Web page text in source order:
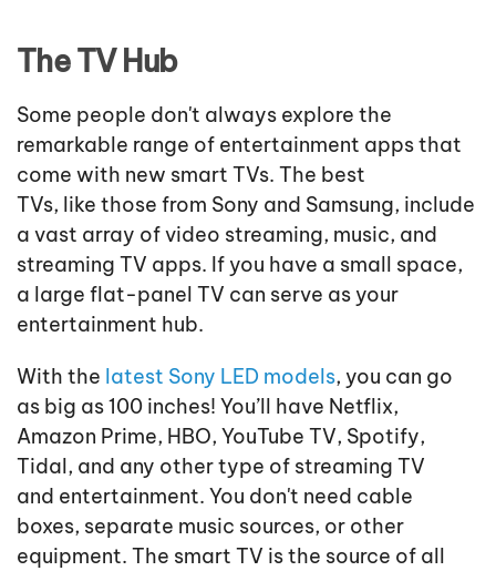
The TV Hub
Some people don't always explore the
remarkable range of entertainment apps that
come with new smart TVs. The best
TVs, like those from Sony and Samsung, include
a vast array of video streaming, music, and
streaming TV apps. If you have a small space,
a large flat-panel TV can serve as your
entertainment hub.
With the latest Sony LED models, you can go
as big as 100 inches! You’ll have Netflix,
Amazon Prime, HBO, YouTube TV, Spotify,
Tidal, and any other type of streaming TV
and entertainment. You don't need cable
boxes, separate music sources, or other
equipment. The smart TV is the source of all